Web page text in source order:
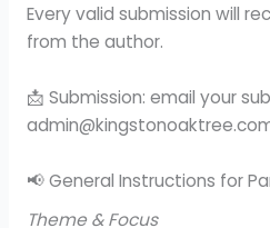
Every valid submission will
from the author.
📩 Submission: email your
📢 General Instructions for
Theme & Focus